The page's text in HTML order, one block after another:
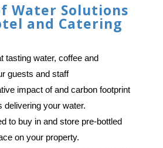
Water Solutions
and Catering
tasting water, coffee and
guests and staff
impact of and carbon footprint
delivering your water.
to buy in and store pre-bottled
on your property.